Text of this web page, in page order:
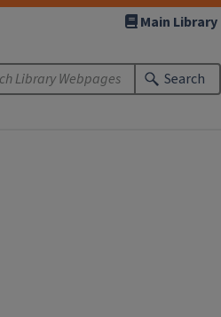
Main Library
Search